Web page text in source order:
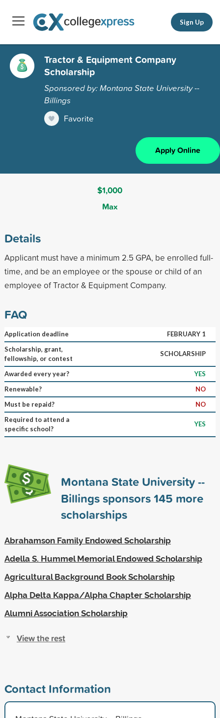
Sign Up
Tractor & Equipment Company
Scholarship
Sponsored by: Montana State University --
Billings
Favorite
Apply Online
$1,000
Max
Details
Applicant must have a minimum 2.5 GPA, be enrolled full-
time, and be an employee or the spouse or child of an
employee of Tractor & Equipment Company.
FAQ
Application deadline
FEBRUARY 1
Scholarship, grant,
fellowship, or contest
SCHOLARSHIP
Awarded every year?
YES
Renewable?
NO
Must be repaid?
NO
Required to attend a
specific school?
YES
Montana State University --
Billings sponsors145 more
scholarships
Abrahamson Family Endowed Scholarship
Adella S. Hummel Memorial Endowed Scholarship
Agricultural Background Book Scholarship
Alpha Delta Kappa/Alpha Chapter Scholarship
Alumni Association Scholarship
View the rest
Contact Information